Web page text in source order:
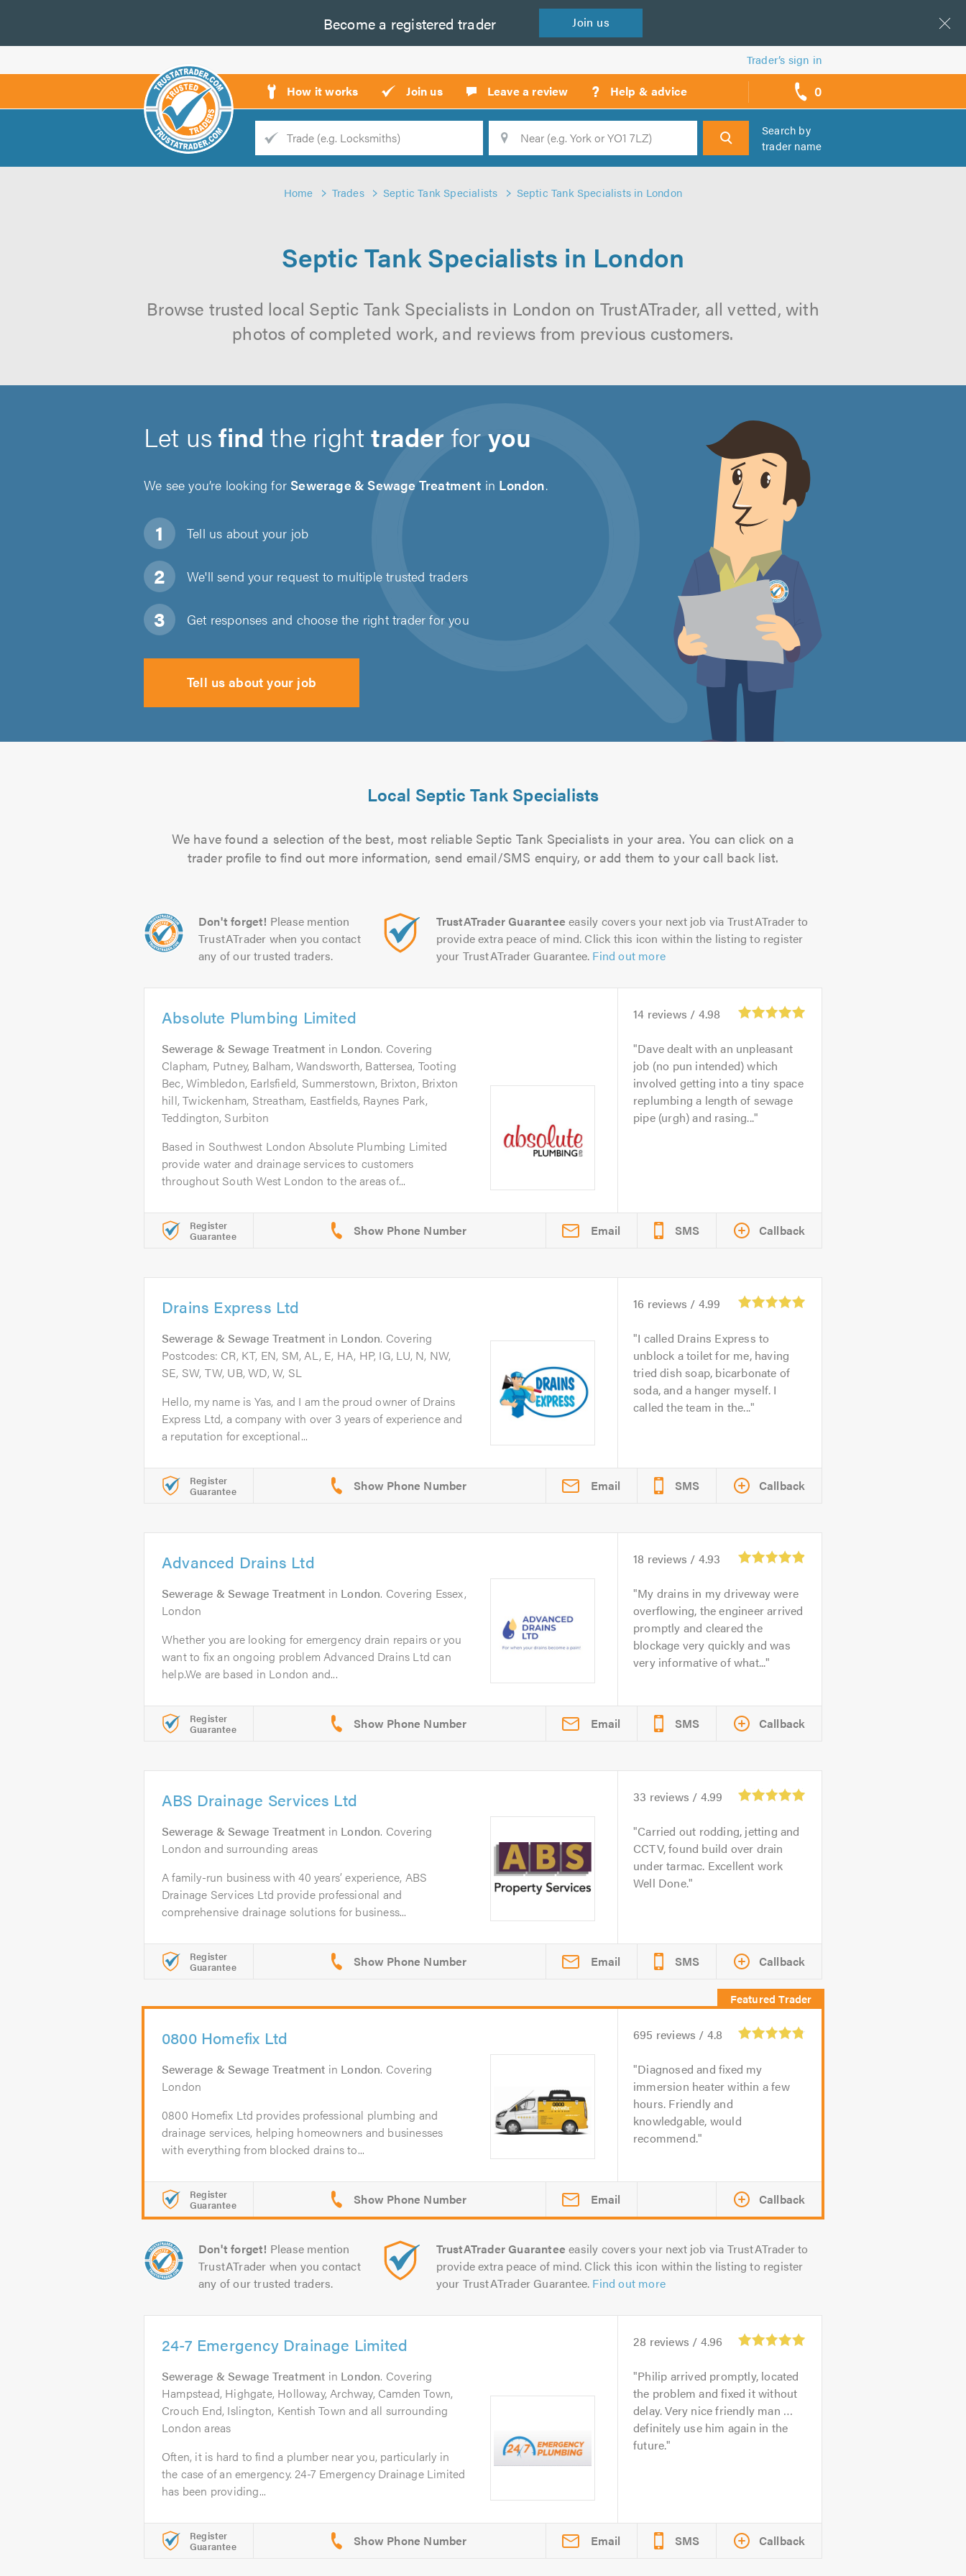
Become a registered trader Join us
Trader’s sign in
How it works Join us Leave a review ? Help & advice 0
call
backs
Trade
Search
Search by
trader name
Home Trades Septic Tank Specialists Septic Tank Specialists in London
Septic Tank Specialists in London
Browse trusted local Septic Tank Specialists in London on TrustATrader, all vetted, with
photos of completed work, and reviews from previous customers.
Let usfind the righttrader foryou
We see you’re looking forSewerage & Sewage Treatment in London.
Tell us about your job
We'll send your request to multiple trusted traders
Get responses and choose the right trader for you
Tell us about your job
Local Septic Tank Specialists
We have found a selection of the best, most reliable Septic Tank Specialists in your area. You can click on a
trader profile to find out more information, send email/SMS enquiry, or add them to your call back list.
Don't forget! Please mention
TrustATrader when you contact
any of our trusted traders.
TrustATrader Guarantee easily covers your next job via TrustATrader to
provide extra peace of mind. Click this icon within the listing to register
your TrustATrader Guarantee. Find out more
Absolute Plumbing Limited
Sewerage & Sewage Treatment in London. Covering
Clapham, Putney, Balham, Wandsworth, Battersea, Tooting
Bec, Wimbledon, Earlsfield, Summerstown, Brixton, Brixton
hill, Twickenham, Streatham, Eastfields, Raynes Park,
Teddington, Surbiton
Based in Southwest London Absolute Plumbing Limited
provide water and drainage services to customers
throughout South West London to the areas of...
14 reviews / 4.98
Dave dealt with an unpleasant
job (no pun intended) which
involved getting into a tiny space
replumbing a length of sewage
pipe (urgh) and rasing...
Register
Guarantee Email SMS Callback
Drains Express Ltd
Sewerage & Sewage Treatment in London. Covering
Postcodes: CR, KT, EN, SM, AL, E, HA, HP, IG, LU, N, NW,
SE, SW, TW, UB, WD, W, SL
Hello, my name is Yas, and I am the proud owner of Drains
Express Ltd, a company with over 3 years of experience and
a reputation for exceptional...
16 reviews / 4.99
I called Drains Express to
unblock a toilet for me, having
tried dish soap, bicarbonate of
soda, and a hanger myself. I
called the team in the...
Register
Guarantee Email SMS Callback
Advanced Drains Ltd
Sewerage & Sewage Treatment in London. Covering Essex,
London
Whether you are looking for emergency drain repairs or you
want to fix an ongoing problem Advanced Drains Ltd can
help.We are based in London and...
18 reviews / 4.93
My drains in my driveway were
overflowing, the engineer arrived
promptly and cleared the
blockage very quickly and was
very informative of what...
Register
Guarantee Email SMS Callback
ABS Drainage Services Ltd
Sewerage & Sewage Treatment in London. Covering
London and surrounding areas
A family-run business with 40 years’ experience, ABS
Drainage Services Ltd provide professional and
comprehensive drainage solutions for business...
33 reviews / 4.99
Carried out rodding, jetting and
CCTV, found build over drain
under tarmac. Excellent work
Well Done.
Register
Guarantee Email SMS Callback
0800 Homefix Ltd
Sewerage & Sewage Treatment in London. Covering
London
0800 Homefix Ltd provides professional plumbing and
drainage services, helping homeowners and businesses
with everything from blocked drains to...
695 reviews / 4.8
Diagnosed and fixed my
immersion heater within a few
hours. Friendly and
knowledgable, would
recommend.
Register
Guarantee Email Callback
Don't forget! Please mention
TrustATrader when you contact
any of our trusted traders.
TrustATrader Guarantee easily covers your next job via TrustATrader to
provide extra peace of mind. Click this icon within the listing to register
your TrustATrader Guarantee. Find out more
24-7 Emergency Drainage Limited
Sewerage & Sewage Treatment in London. Covering
Hampstead, Highgate, Holloway, Archway, Camden Town,
Crouch End, Islington, Kentish Town and all surrounding
London areas
Often, it is hard to find a plumber near you, particularly in
the case of an emergency. 24-7 Emergency Drainage Limited
has been providing...
28 reviews / 4.96
Philip arrived promptly, located
the problem and fixed it without
delay. Very nice friendly man …
definitely use him again in the
future.
Register
Guarantee Email SMS Callback